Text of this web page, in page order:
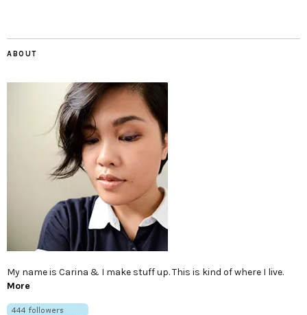
ABOUT
My name is Carina & I make stuff up. This is kind of where I live.
More